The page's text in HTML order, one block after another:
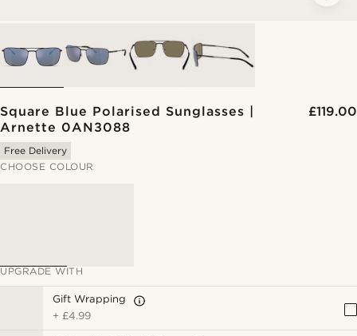
Square Blue Polarised Sunglasses |
Arnette 0AN3088
£119.00
Free Delivery
CHOOSE COLOUR
UPGRADE WITH
Gift Wrapping
+ £4.99